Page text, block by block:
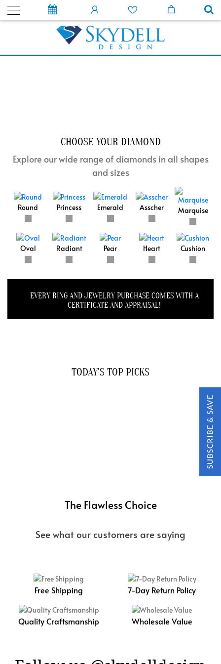
CHOOSE YOUR DIAMOND
Explore our wide range of diamonds in all shapes
and sizes
Round Princess Emerald Asscher Marquise
Oval Radiant Pear Heart Cushion
EVERY RING AND JEWELRY PURCHASE COMES WITH A
CERTIFICATE AND APPRAISAL!
TODAY'S TOP PICKS
The Flawless Choice
See what our customers are saying
Free Shipping 7-Day Return Policy
Quality Craftsmanship Wholesale Value